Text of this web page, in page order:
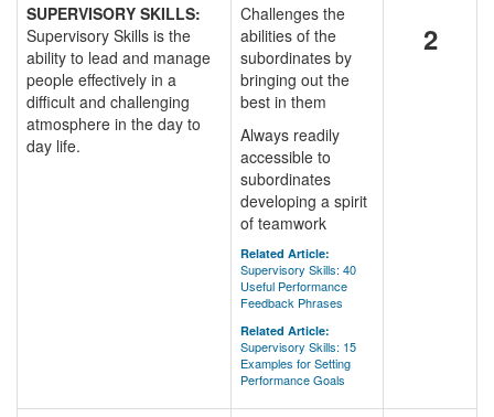
SUPERVISORY SKILLS:
Supervisory Skills is the
ability to lead and manage
people effectively in a
difficult and challenging
atmosphere in the day to
day life.
Challenges the
abilities of the
subordinates by
bringing out the
best in them
Always readily
accessible to
subordinates
developing a spirit
of teamwork
Related Article:
Supervisory Skills: 40
Useful Performance
Feedback Phrases
Related Article:
Supervisory Skills: 15
Examples for Setting
Performance Goals
2